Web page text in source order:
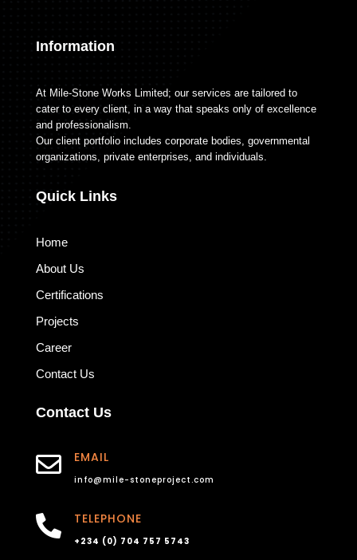
Information
At Mile-Stone Works Limited; our services are tailored to
cater to every client, in a way that speaks only of excellence
and professionalism.
Our client portfolio includes corporate bodies, governmental
organizations, private enterprises, and individuals.
Quick Links
Home
About Us
Certifications
Projects
Career
Contact Us
Contact Us
 EMAIL
info@mile-stoneproject.com
 TELEPHONE
+234 (0) 704 757 5743